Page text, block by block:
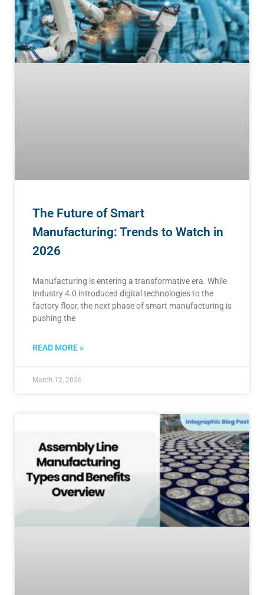
The Future of Smart
Manufacturing: Trends to Watch in
2026
Manufacturing is entering a transformative era. While
Industry 4.0 introduced digital technologies to the
factory floor, the next phase of smart manufacturing is
pushing the
READ MORE »
March 12, 2026